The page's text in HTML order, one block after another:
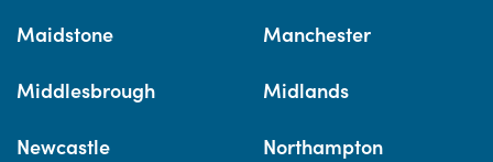
Maidstone Manchester
Middlesbrough Midlands
Newcastle Northampton